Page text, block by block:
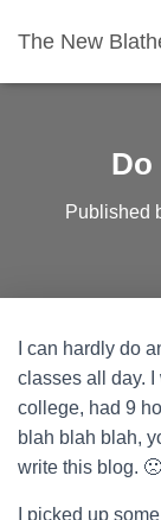
The New
Published
I can hardly do
classes all day.
college, had 9
blah blah blah,
write this blog.
I picked up